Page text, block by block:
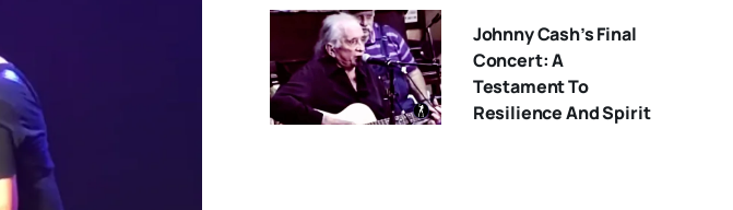
Johnny Cash’s Final
Concert: A
Testament To
Resilience And Spirit